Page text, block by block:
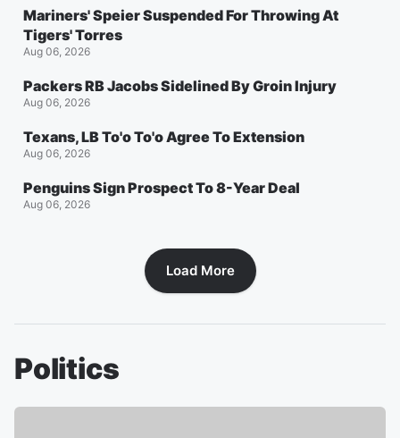
Mariners' Speier Suspended For Throwing At
Tigers' Torres
Aug 06, 2026
Packers RB Jacobs Sidelined By Groin Injury
Aug 06, 2026
Texans, LB To'o To'o Agree To Extension
Aug 06, 2026
Penguins Sign Prospect To 8-Year Deal
Aug 06, 2026
Load More
Politics